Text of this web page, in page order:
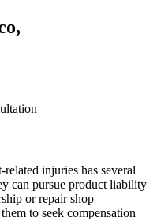
injuries has several
can pursue product liability
or repair shop
to seek compensation